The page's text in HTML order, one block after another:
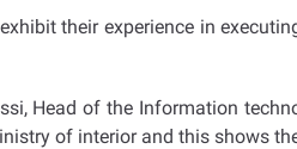
their experience in
Head of the Information
of interior and this shows